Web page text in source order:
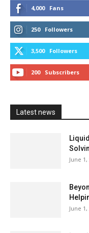
4,000 Fans
250 Followers
3,500 Followers
200 Subscribers
Latest news
June 1,
June 1,